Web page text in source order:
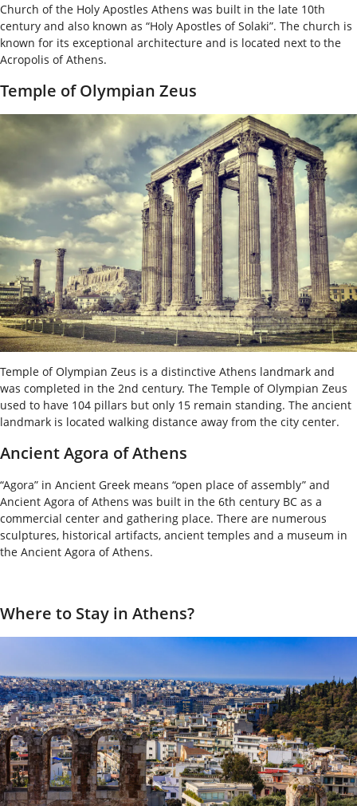
Church of the Holy Apostles Athens was built in the late 10th
century and also known as “Holy Apostles of Solaki”. The church is
known for its exceptional architecture and is located next to the
Acropolis of Athens.
Temple of Olympian Zeus
Temple of Olympian Zeus is a distinctive Athens landmark and
was completed in the 2nd century. The Temple of Olympian Zeus
used to have 104 pillars but only 15 remain standing. The ancient
landmark is located walking distance away from the city center.
Ancient Agora of Athens
“Agora” in Ancient Greek means “open place of assembly” and
Ancient Agora of Athens was built in the 6th century BC as a
commercial center and gathering place. There are numerous
sculptures, historical artifacts, ancient temples and a museum in
the Ancient Agora of Athens.
Where to Stay in Athens?